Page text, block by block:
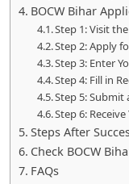
BOCW Bihar
Step 1: Visit
Step 2: Apply
Step 3: Enter
Step 4: Fill in
Step 5: Submit
Step 6:
Steps After
Check BOCW
FAQs